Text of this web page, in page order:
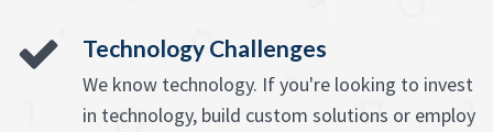
Technology Challenges
We know technology. If you're looking to invest
in technology, build custom solutions or employ